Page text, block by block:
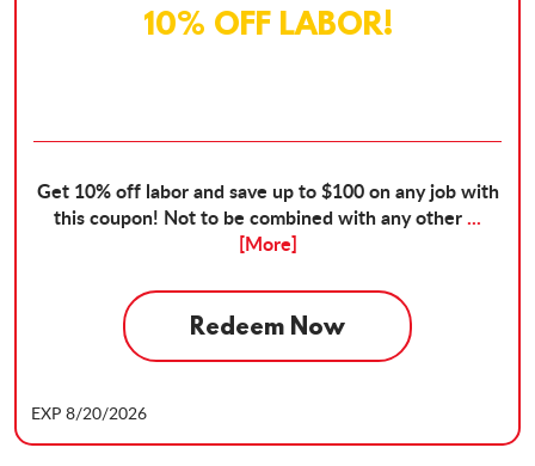
10% OFF LABOR!
Get 10% off labor and save up to $100 on any job with
this coupon! Not to be combined with any other...
[More]
Redeem Now
EXP 8/20/2026